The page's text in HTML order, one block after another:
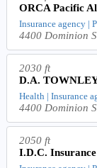
ORCA Pacific
Insurance agency |
4400 Dominion
2030 ft
D.A.
Health | Insurance
4400 Dominion
2050 ft
I.D.C.